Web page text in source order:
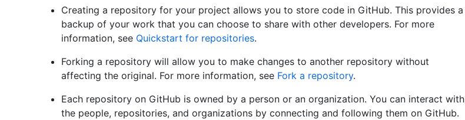
Creating a repository for your project allows you to store code in GitHub. This provides a
backup of your work that you can choose to share with other developers. For more
information, see Quickstart for repositories.
Forking a repository will allow you to make changes to another repository without
affecting the original. For more information, see Fork a repository.
Each repository on GitHub is owned by a person or an organization. You can interact with
the people, repositories, and organizations by connecting and following them on GitHub.